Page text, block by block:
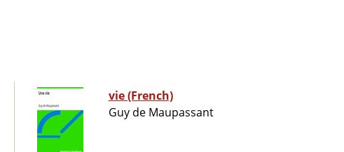
vie (French)
Guy de Maupassant